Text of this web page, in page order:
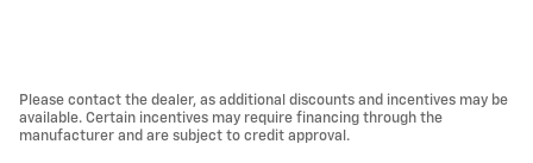
Please contact the dealer, as additional discounts and incentives may be
available. Certain incentives may require financing through the
manufacturer and are subject to credit approval.